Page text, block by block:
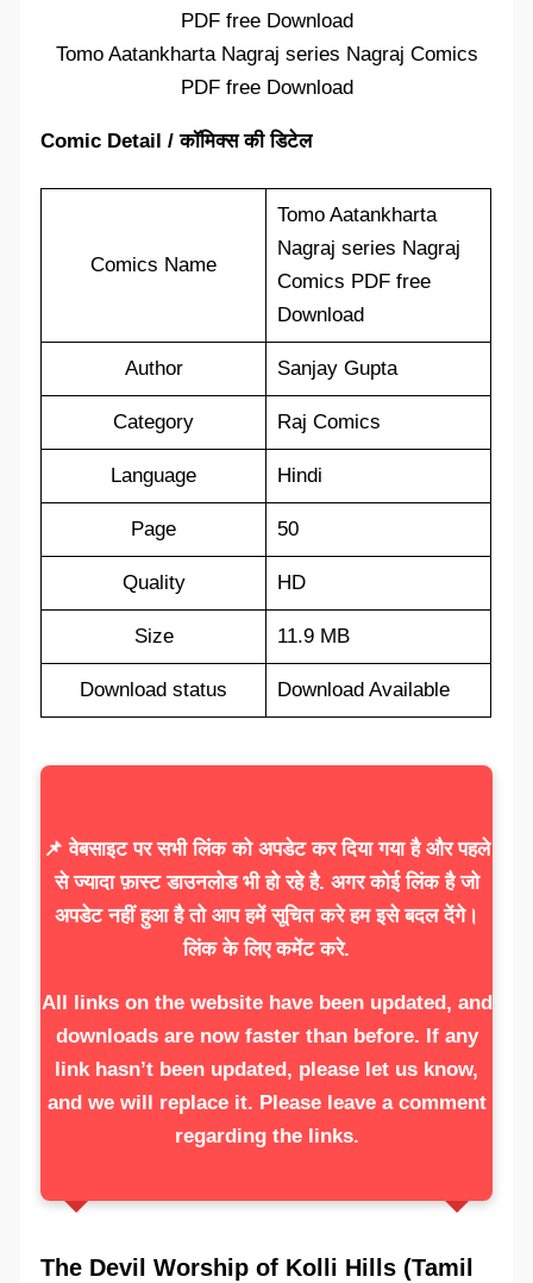
Tomo Aatankharta Nagraj series Nagraj Comics
PDF free Download
Comic Detail / कॉमिक्स की डिटेल
Comics Name
Tomo Aatankharta
Nagraj series Nagraj
Comics PDF free
Download
Author Sanjay Gupta
Category Raj Comics
Language Hindi
Page 50
Quality HD
Size 11.9 MB
Download status Download Available
📌 वेबसाइट पर सभी लिंक को अपडेट कर दिया गया है और पहले
से ज्यादा फ़ास्ट डाउनलोड भी हो रहे है. अगर कोई लिंक है जो
अपडेट नहीं हुआ है तो आप हमें सूचित करे हम इसे बदल देंगे।
लिंक के लिए कमेंट करे.
All links on the website have been updated, and
downloads are now faster than before. If any
link hasn’t been updated, please let us know,
and we will replace it. Please leave a comment
regarding the links.
The Devil Worship of Kolli Hills (Tamil